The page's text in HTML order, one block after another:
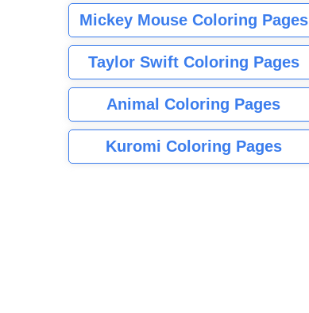
Mickey Mouse Coloring Pages
Taylor Swift Coloring Pages
Animal Coloring Pages
Kuromi Coloring Pages